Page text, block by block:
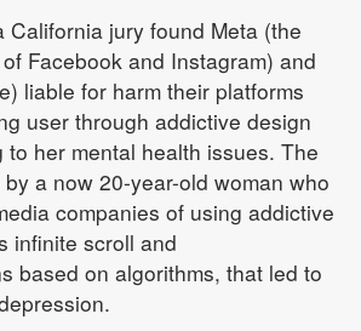
California jury found Meta (the
Facebook and Instagram) and
liable for harm their platforms
user through addictive design
her mental health issues. The
a now 20-year-old woman who
companies of using addictive
infinite scroll and
based on algorithms, that led to